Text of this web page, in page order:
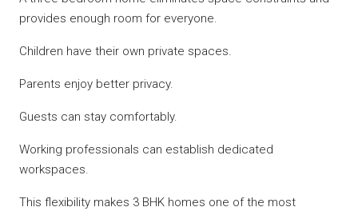
provides enough room for everyone.
Children have their own private spaces.
Parents enjoy better privacy.
Guests can stay comfortably.
Working professionals can establish dedicated
workspaces.
This flexibility makes 3 BHK homes one of the most